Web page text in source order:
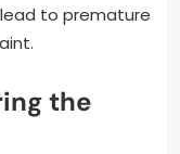
to premature
the